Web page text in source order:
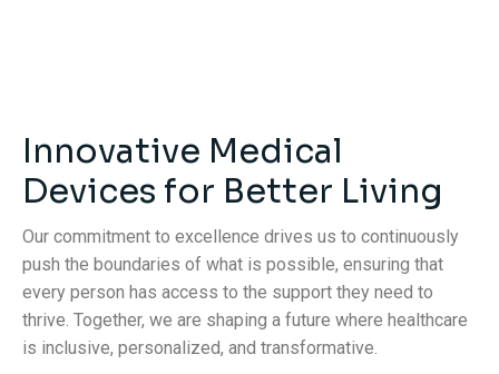
Innovative Medical
Devices for Better Living
Our commitment to excellence drives us to continuously
push the boundaries of what is possible, ensuring that
every person has access to the support they need to
thrive. Together, we are shaping a future where healthcare
is inclusive, personalized, and transformative.